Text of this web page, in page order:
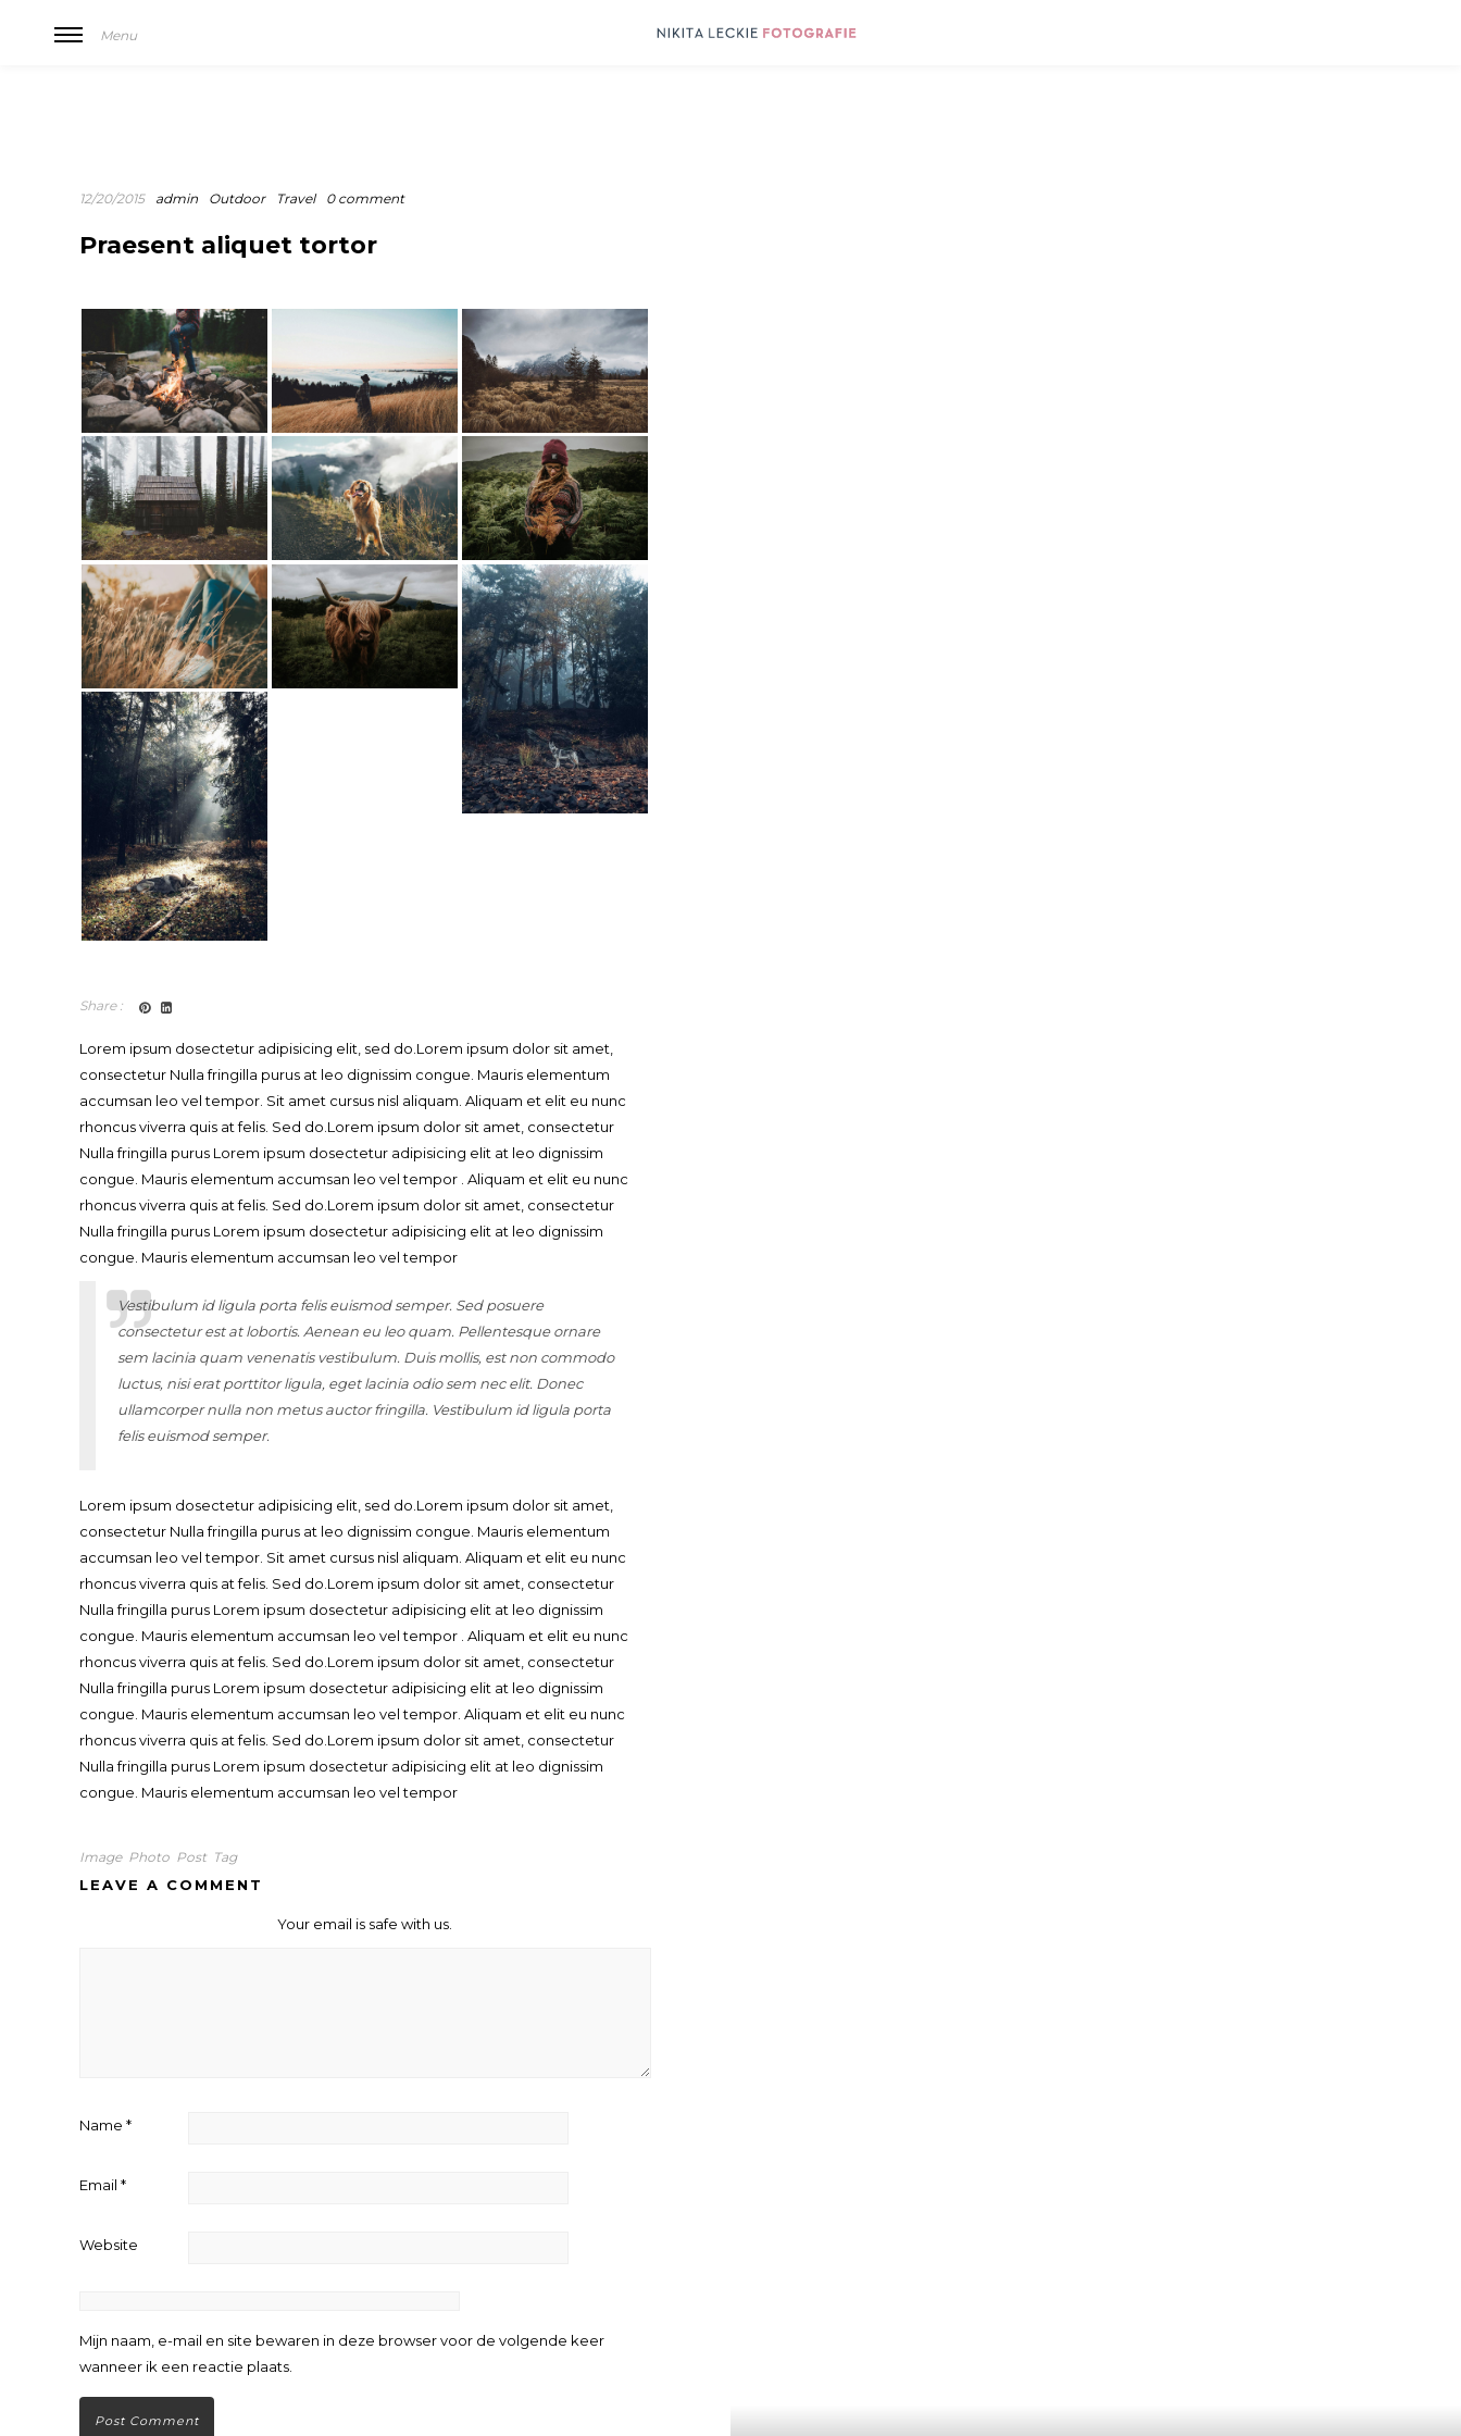
Menu
12/20/2015 admin Outdoor Travel 0 comment
Praesent aliquet tortor
Share :
Lorem ipsum dosectetur adipisicing elit, sed do.Lorem ipsum dolor sit amet,
consectetur Nulla fringilla purus at leo dignissim congue. Mauris elementum
accumsan leo vel tempor. Sit amet cursus nisl aliquam. Aliquam et elit eu nunc
rhoncus viverra quis at felis. Sed do.Lorem ipsum dolor sit amet, consectetur
Nulla fringilla purus Lorem ipsum dosectetur adipisicing elit at leo dignissim
congue. Mauris elementum accumsan leo vel tempor . Aliquam et elit eu nunc
rhoncus viverra quis at felis. Sed do.Lorem ipsum dolor sit amet, consectetur
Nulla fringilla purus Lorem ipsum dosectetur adipisicing elit at leo dignissim
congue. Mauris elementum accumsan leo vel tempor
Vestibulum id ligula porta felis euismod semper. Sed posuere
consectetur est at lobortis. Aenean eu leo quam. Pellentesque ornare
sem lacinia quam venenatis vestibulum. Duis mollis, est non commodo
luctus, nisi erat porttitor ligula, eget lacinia odio sem nec elit. Donec
ullamcorper nulla non metus auctor fringilla. Vestibulum id ligula porta
felis euismod semper.
Lorem ipsum dosectetur adipisicing elit, sed do.Lorem ipsum dolor sit amet,
consectetur Nulla fringilla purus at leo dignissim congue. Mauris elementum
accumsan leo vel tempor. Sit amet cursus nisl aliquam. Aliquam et elit eu nunc
rhoncus viverra quis at felis. Sed do.Lorem ipsum dolor sit amet, consectetur
Nulla fringilla purus Lorem ipsum dosectetur adipisicing elit at leo dignissim
congue. Mauris elementum accumsan leo vel tempor . Aliquam et elit eu nunc
rhoncus viverra quis at felis. Sed do.Lorem ipsum dolor sit amet, consectetur
Nulla fringilla purus Lorem ipsum dosectetur adipisicing elit at leo dignissim
congue. Mauris elementum accumsan leo vel tempor. Aliquam et elit eu nunc
rhoncus viverra quis at felis. Sed do.Lorem ipsum dolor sit amet, consectetur
Nulla fringilla purus Lorem ipsum dosectetur adipisicing elit at leo dignissim
congue. Mauris elementum accumsan leo vel tempor
Image Photo Post Tag
LEAVE A COMMENT
Your email is safe with us.
Name *
Email *
Website
Mijn naam, e-mail en site bewaren in deze browser voor de volgende keer
wanneer ik een reactie plaats.